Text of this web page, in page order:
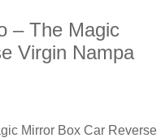
– The Magic
Virgin Nampa
Mirror Box Car Reverse